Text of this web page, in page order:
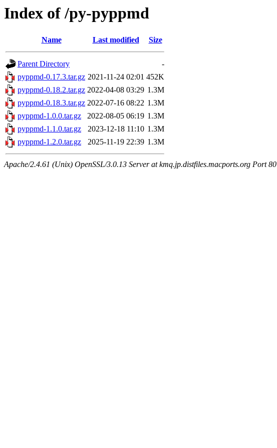
Index of /py-pyppmd
Name Last modified Size
Parent Directory
-
pyppmd-0.17.3.tar.gz 2021-11-24 02:01 452K
pyppmd-0.18.2.tar.gz 2022-04-08 03:29 1.3M
pyppmd-0.18.3.tar.gz 2022-07-16 08:22 1.3M
pyppmd-1.0.0.tar.gz
2022-08-05 06:19 1.3M
pyppmd-1.1.0.tar.gz
2023-12-18 11:10 1.3M
pyppmd-1.2.0.tar.gz
2025-11-19 22:39 1.3M
Apache/2.4.61 (Unix) OpenSSL/3.0.13 Server at kmq.jp.distfiles.macports.org Port 80